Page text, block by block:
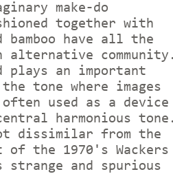
make-do
together with
bamboo have all the
plays an important
tone where images
used as a device
harmonious
dissimilar from the
the 1970's Wackers
and spurious